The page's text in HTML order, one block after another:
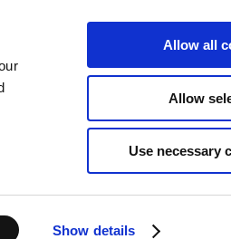
Show details
Allow all
Allow
Use necessary